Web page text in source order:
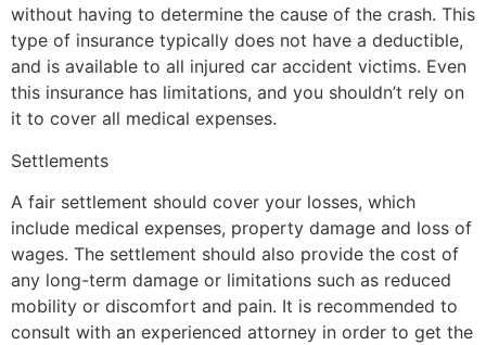
without having to determine the cause of the crash. This
type of insurance typically does not have a deductible,
and is available to all injured car accident victims. Even
this insurance has limitations, and you shouldn’t rely on
it to cover all medical expenses.
Settlements
A fair settlement should cover your losses, which
include medical expenses, property damage and loss of
wages. The settlement should also provide the cost of
any long-term damage or limitations such as reduced
mobility or discomfort and pain. It is recommended to
consult with an experienced attorney in order to get the